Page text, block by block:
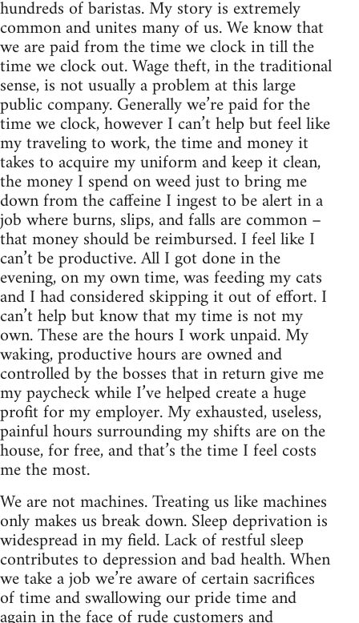
hundreds of baristas. My story is extremely
common and unites many of us. We know that
we are paid from the time we clock in till the
time we clock out. Wage theft, in the traditional
sense, is not usually a problem at this large
public company. Generally we’re paid for the
time we clock, however I can’t help but feel like
my traveling to work, the time and money it
takes to acquire my uniform and keep it clean,
the money I spend on weed just to bring me
down from the caffeine I ingest to be alert in a
job where burns, slips, and falls are common –
that money should be reimbursed. I feel like I
can’t be productive. All I got done in the
evening, on my own time, was feeding my cats
and I had considered skipping it out of effort. I
can’t help but know that my time is not my
own. These are the hours I work unpaid. My
waking, productive hours are owned and
controlled by the bosses that in return give me
my paycheck while I’ve helped create a huge
profit for my employer. My exhausted, useless,
painful hours surrounding my shifts are on the
house, for free, and that’s the time I feel costs
me the most.
We are not machines. Treating us like machines
only makes us break down. Sleep deprivation is
widespread in my field. Lack of restful sleep
contributes to depression and bad health. When
we take a job we’re aware of certain sacrifices
of time and swallowing our pride time and